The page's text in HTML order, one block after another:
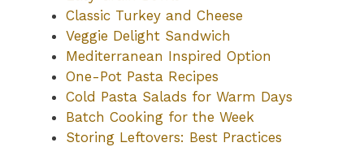
Classic Turkey and Cheese
Veggie Delight Sandwich
Mediterranean Inspired Option
One-Pot Pasta Recipes
Cold Pasta Salads for Warm Days
Batch Cooking for the Week
Storing Leftovers: Best Practices